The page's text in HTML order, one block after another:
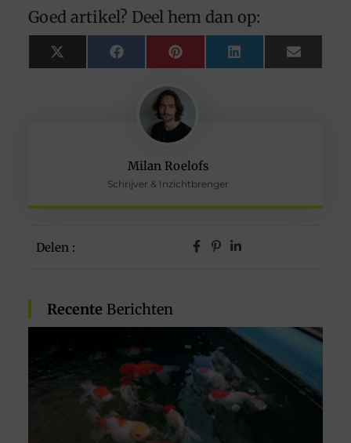
Milan Roelofs
Schrijver & Inzichtbrenger
Delen :
Recente Berichten
Goed artikel? Deel hem dan op:
X
(Twitter)
FacebookPinterest LinkedIn Email